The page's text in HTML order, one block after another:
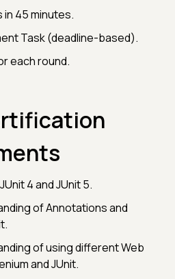
in 45 minutes.
Task (deadline-based).
each round.
4 and JUnit 5.
of Annotations and
of using different Web
and JUnit.